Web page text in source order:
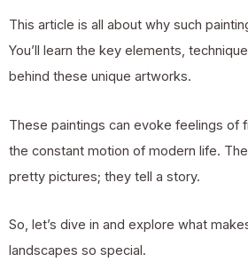
This article is all about why such
You’ll learn the key elements,
behind these unique artworks.
These paintings can evoke feelings of
the constant motion of modern life.
pretty pictures; they tell a story.
So, let’s dive in and explore what
landscapes so special.